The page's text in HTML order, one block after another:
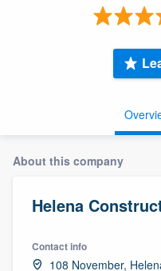
About this company
Helena
Contact info
108 November,